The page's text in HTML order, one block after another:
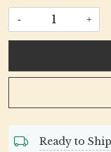
- +
Ready to